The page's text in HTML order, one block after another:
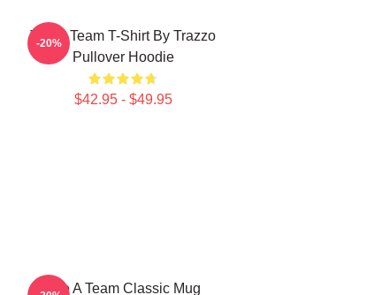
The A Team T-Shirt By Trazzo
Pullover Hoodie
$42.95 - $49.95
-20%
The A Team Classic Mug